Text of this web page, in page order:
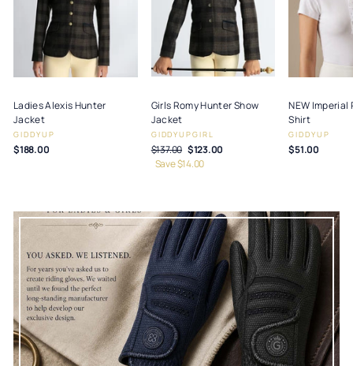
Ladies Alexis Hunter
Jacket
GIDDYUP
$188.00
Girls Romy Hunter Show
Jacket
GIDDYUPGIRL
Regular
price
$137.00 Sale
price
$123.00
Save $14.00
NEW Imperial
Shirt
GIDDYUP
$51.00